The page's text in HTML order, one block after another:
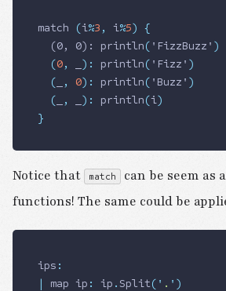
match (i%3 , i%5) {
  (0, 0):
println( 'FizzBuzz' )
  (
0, ) : println( 'Fizz' )
  (
, 0) : println( 'Buzz' )
  (
, ) : println(i)
}
Notice that match
can be seem as
functions! The same could be
ips :
|
map ip : ip .Split( ' . ' )